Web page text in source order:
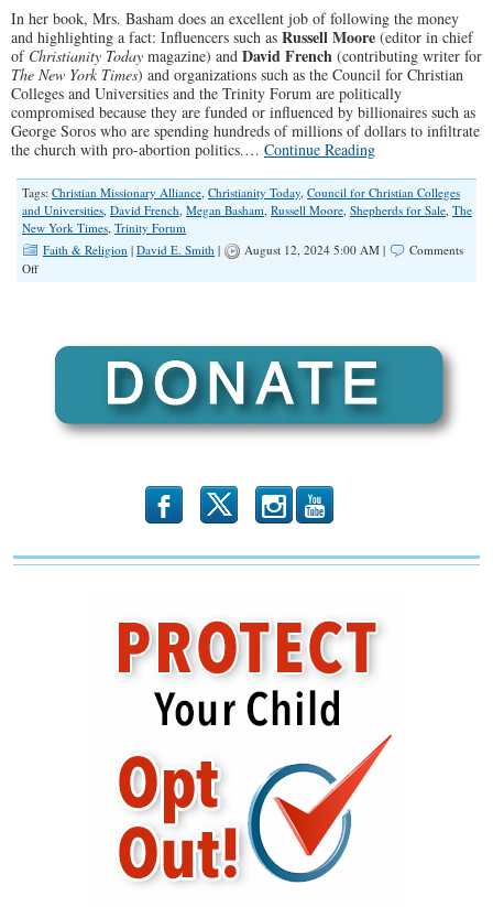
In her book, Mrs. Basham does an excellent job of following the money
and highlighting a fact: Influencers such as Russell Moore (editor in chief
of Christianity Today magazine) and David French (contributing writer for
The New York Times) and organizations such as the Council for Christian
Colleges and Universities and the Trinity Forum are politically
compromised because they are funded or influenced by billionaires such as
George Soros who are spending hundreds of millions of dollars to infiltrate
the church with pro-abortion politics.… Continue Reading
Tags: Christian Missionary Alliance, Christianity Today, Council for Christian Colleges
and Universities, David French, Megan Basham, Russell Moore, Shepherds for Sale, The
New York Times, Trinity Forum
Faith & Religion | David E. Smith | August 12, 2024 5:00 AM |
Comments
Offon
Leftward
b x r